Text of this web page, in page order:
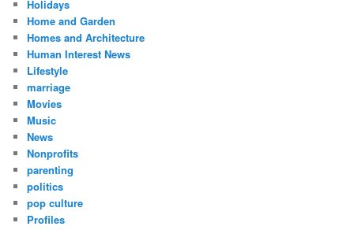
Holidays
Home and Garden
Homes and Architecture
Human Interest News
Lifestyle
marriage
Movies
Music
News
Nonprofits
parenting
politics
pop culture
Profiles